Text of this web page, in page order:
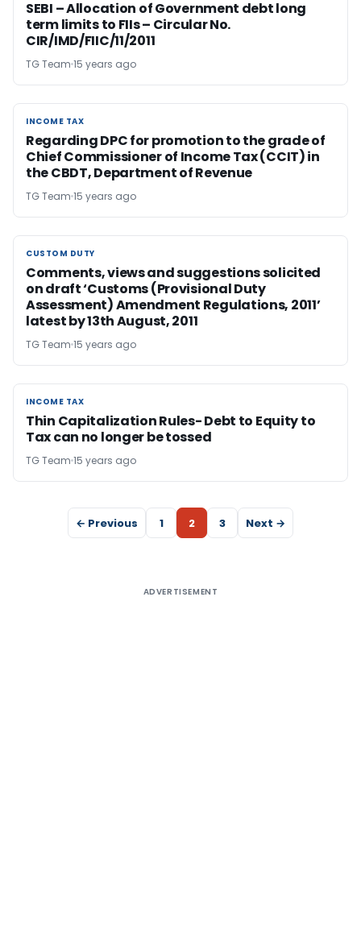
SEBI – Allocation of Government debt long
term limits to FIIs – Circular No.
CIR/IMD/FIIC/11/2011
TG Team 15 years ago
INCOME TAX
INCOME TAX
Regarding DPC for promotion to the grade of
Chief Commissioner of Income Tax (CCIT) in
the CBDT, Department of Revenue
TG Team 15 years ago
CUSTOM DUTY
CUSTOM DUTY
Comments, views and suggestions solicited
on draft ‘Customs (Provisional Duty
Assessment) Amendment Regulations, 2011’
latest by 13th August, 2011
TG Team 15 years ago
INCOME TAX
INCOME TAX
Thin Capitalization Rules- Debt to Equity to
Tax can no longer be tossed
TG Team 15 years ago
← Previous 1 2 3 Next →
ADVERTISEMENT